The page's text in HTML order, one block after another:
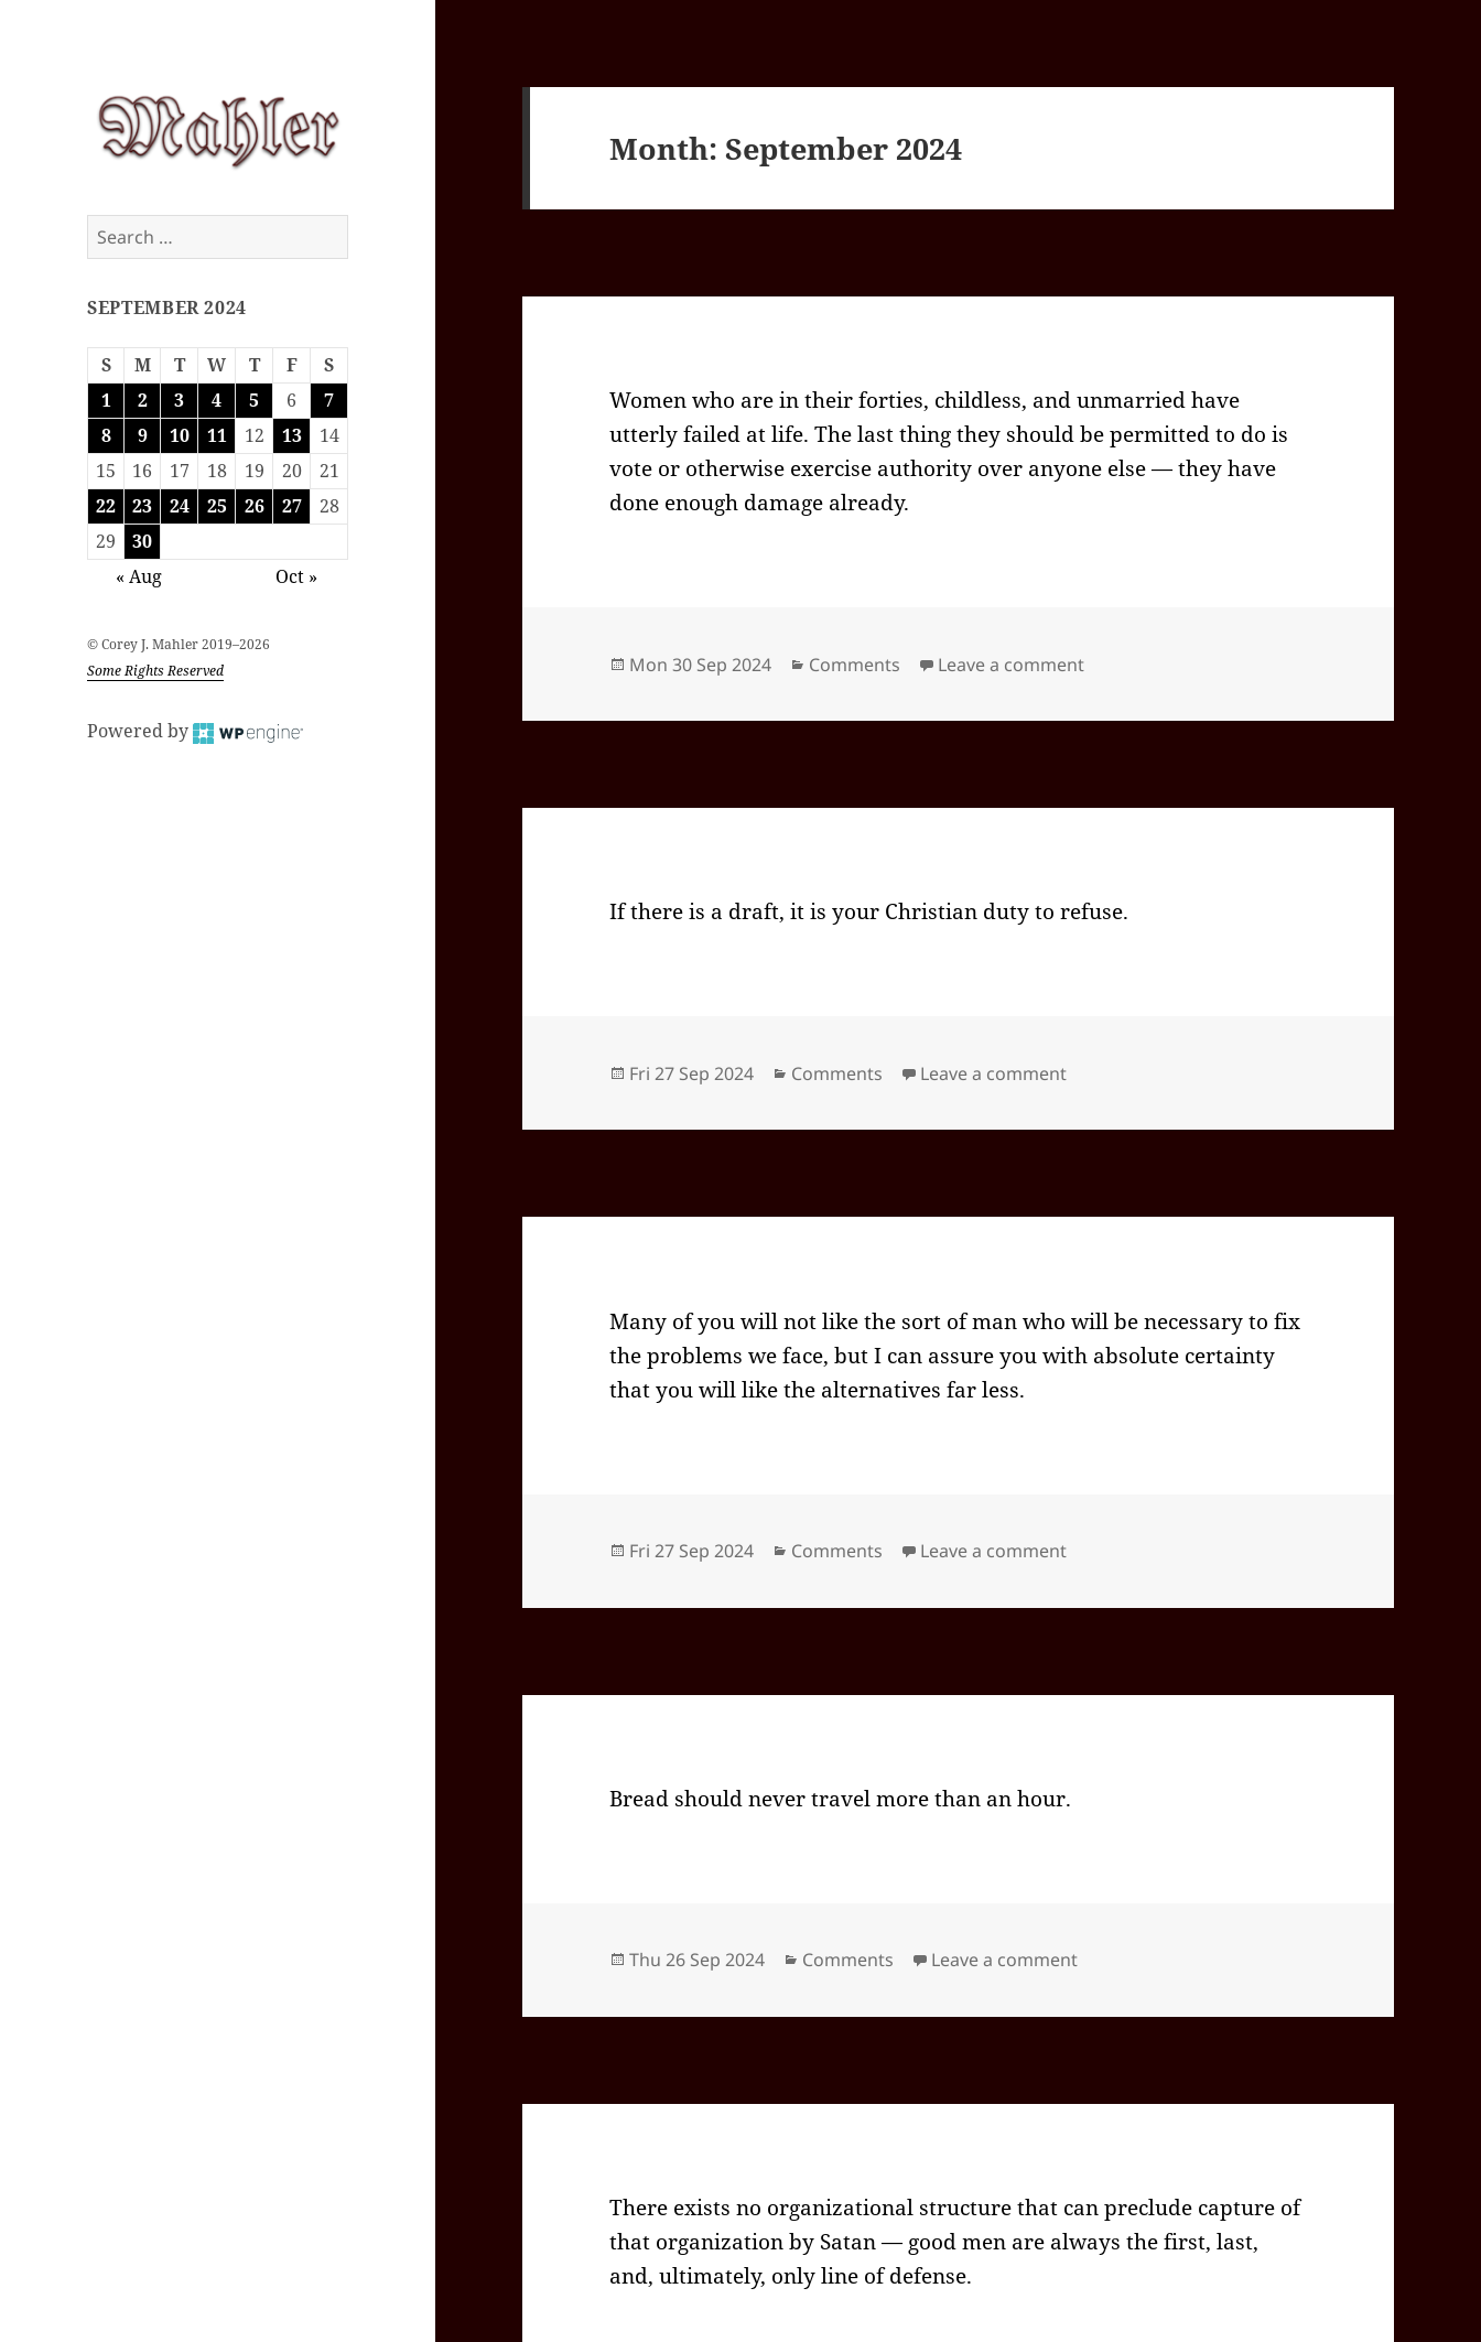
Corey J. Mahler
— Comments
Search
for:
SEPTEMBER 2024
S M T W T F
S
1
2 3 4 5 6
7
8
9 10 11 12 13
14
15
16 17 18 19 20
21
22
23 24 25 26 27
28
29
30
« Aug
Oct »
© Corey J. Mahler 2019–2026
Some Rights Reserved
Powered by
Month:September 2024
Women who are in their forties, childless, and unmarried have
utterly failed at life. The last thing they should be permitted to do is
vote or otherwise exercise authority over anyone else — they have
done enough damage already.
Posted
Mon 30 Sep 2024 Categories
Comments Leave a commenton 2024-09(Sep)-30(Mon)—1950EDT
If there is a draft, it is your Christian duty to refuse.
Posted
Fri 27 Sep 2024 Categories
Comments Leave a commenton 2024-09(Sep)-27(Fri)—2057EDT
Many of you will not like the sort of man who will be necessary to fix
the problems we face, but I can assure you with absolute certainty
that you will like the alternatives far less.
Posted
Fri 27 Sep 2024 Categories
Comments Leave a commenton 2024-09(Sep)-27(Fri)—1826EDT
Bread should never travel more than an hour.
Posted
Thu 26 Sep 2024 Categories
Comments Leave a commenton 2024-09(Sep)-26(Thu)—1904EDT
There exists no organizational structure that can preclude capture of
that organization by Satan — good men are always the first, last,
and, ultimately, only line of defense.